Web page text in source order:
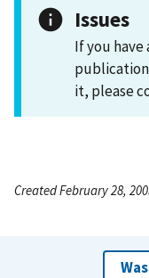
Issues
If you
publication
it, please
Created February 28,